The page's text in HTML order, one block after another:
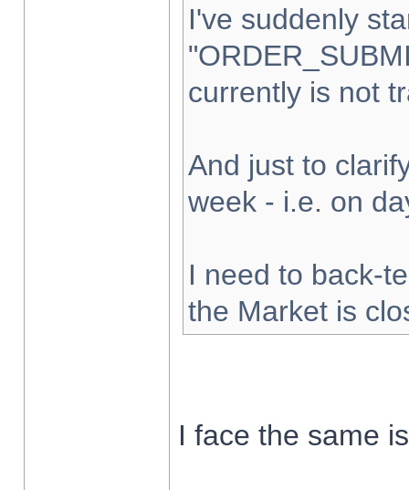
I've suddenly
currently is not
And just to
week - i.e. on
I need to back-
the Market is
I face the same